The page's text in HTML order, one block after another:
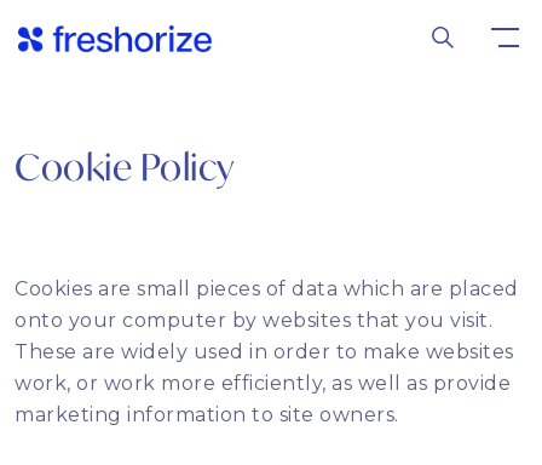
Cookie Policy
Cookies are small pieces of data which are placed
onto your computer by websites that you visit.
These are widely used in order to make websites
work, or work more efficiently, as well as provide
marketing information to site owners.